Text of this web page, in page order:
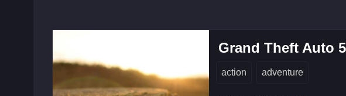
Grand Theft Auto 5
action adventure